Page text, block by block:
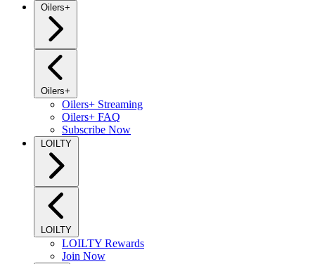
Oilers+
Oilers+
Oilers+ Streaming
Oilers+ FAQ
Subscribe Now
LOILTY
LOILTY
LOILTY Rewards
Join Now